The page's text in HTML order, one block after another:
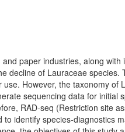
paper industries, along
decline of Lauraceae species.
However, the taxonomy of
sequencing data for initial
RAD-seq (Restriction site
identify species-diagnostics